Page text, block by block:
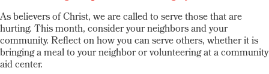
As believers of Christ, we are called to serve those that are
hurting. This month, consider your neighbors and your
community. Reflect on how you can serve others, whether it is
bringing a meal to your neighbor or volunteering at a community
aid center.